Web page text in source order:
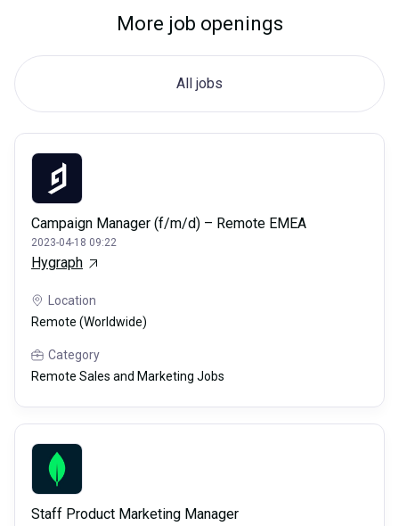
More job openings
All jobs
Campaign Manager (f/m/d) – Remote EMEA
2023-04-18 09:22
Hygraph
Location
Remote (Worldwide)
Category
Remote Sales and Marketing Jobs
Staff Product Marketing Manager